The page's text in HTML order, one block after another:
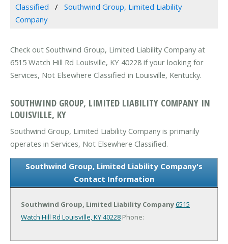
Classified
Southwind Group, Limited Liability
Company
Check out Southwind Group, Limited Liability Company at
6515 Watch Hill Rd Louisville, KY 40228 if your looking for
Services, Not Elsewhere Classified in Louisville, Kentucky.
SOUTHWIND GROUP, LIMITED LIABILITY COMPANY IN
LOUISVILLE, KY
Southwind Group, Limited Liability Company is primarily
operates in Services, Not Elsewhere Classified.
Southwind Group, Limited Liability Company's
Contact Information
Southwind Group, Limited Liability Company6515
Watch Hill Rd Louisville, KY 40228 Phone: